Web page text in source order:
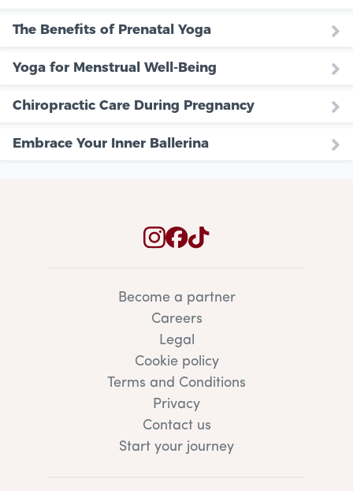
The Benefits of Prenatal Yoga
Yoga for Menstrual Well-Being
Chiropractic Care During Pregnancy
Embrace Your Inner Ballerina
Become a partner
Careers
Legal
Cookie policy
Terms and Conditions
Privacy
Contact us
Start your journey